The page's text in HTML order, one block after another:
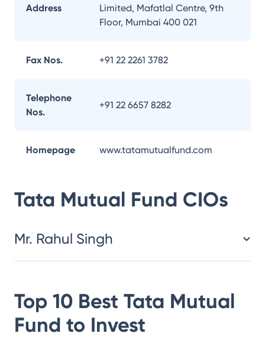
Address
Limited, Mafatlal Centre, 9th
Floor, Mumbai 400 021
Fax Nos. +91 22 2261 3782
Telephone
Nos.
+91 22 6657 8282
Homepage www.tatamutualfund.com
Tata Mutual Fund CIOs
Mr. Rahul Singh
Top 10 Best Tata Mutual
Fund to Invest